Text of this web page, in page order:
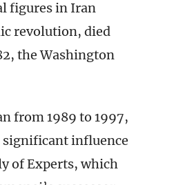
figures in Iran
revolution, died
the Washington
from 1989 to 1997,
significant influence
of Experts, which